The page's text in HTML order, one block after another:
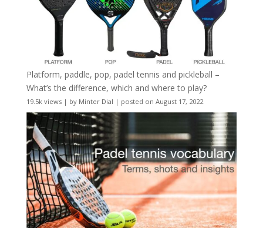
Platform, paddle, pop, padel tennis and pickleball –
What’s the difference, which and where to play?
19.5k views| by Minter Dial | posted on August 17, 2022